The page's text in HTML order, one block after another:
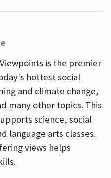
is the premier
hottest social
and climate change,
many other topics. This
science, social
language arts classes.
views helps